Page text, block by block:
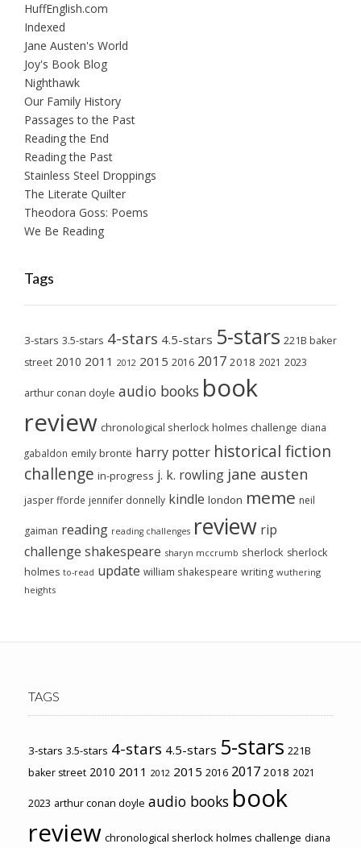
HuffEnglish.com
Indexed
Jane Austen's World
Joy's Book Blog
Nighthawk
Our Family History
Passages to the Past
Reading the End
Reading the Past
Stainless Steel Droppings
The Literate Quilter
Theodora Goss: Poems
We Be Reading
Tags
3-stars 3.5-stars 4-stars 4.5-stars 5-stars 221B baker
street 2010 2011 2012 2015 2016 2017 2018 2021 2023
arthur conan doyle audio books book
review chronological sherlock holmes challenge diana
gabaldon emily brontë harry potter historical fiction
challenge in-progress j. k. rowling jane austen
jasper fforde jennifer donnelly kindle london meme neil
gaiman reading reading challenges review rip
challenge shakespeare sharyn mccrumb sherlock sherlock
holmes to-read update william shakespeare writing wuthering
heights
TAGS
3-stars 3.5-stars 4-stars 4.5-stars 5-stars 221B
baker street 2010 2011 2012 2015 2016 2017 2018 2021
2023 arthur conan doyle audio books book
review chronological sherlock holmes challenge diana